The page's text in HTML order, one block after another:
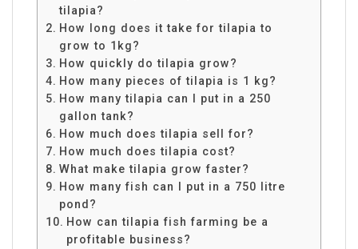
tilapia?
How long does it take for tilapia to
grow to 1kg?
How quickly do tilapia grow?
How many pieces of tilapia is 1 kg?
How many tilapia can I put in a 250
gallon tank?
How much does tilapia sell for?
How much does tilapia cost?
What make tilapia grow faster?
How many fish can I put in a 750 litre
pond?
How can tilapia fish farming be a
profitable business?